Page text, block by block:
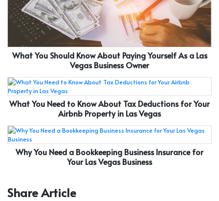
What You Should Know About Paying Yourself As a Las
Vegas Business Owner
What You Need to Know About Tax Deductions for Your
Airbnb Property in Las Vegas
Why You Need a Bookkeeping Business Insurance for
Your Las Vegas Business
Share Article